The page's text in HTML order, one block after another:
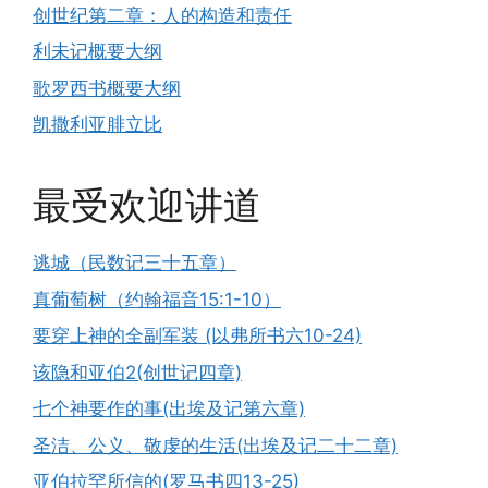
创世纪第二章：人的构造和责任
利未记概要大纲
歌罗西书概要大纲
凯撒利亚腓立比
最受欢迎讲道
逃城（民数记三十五章）
真葡萄树（约翰福音15:1-10）
要穿上神的全副军装 (以弗所书六10-24)
该隐和亚伯2(创世记四章)
七个神要作的事(出埃及记第六章)
圣洁、公义、敬虔的生活(出埃及记二十二章)
亚伯拉罕所信的(罗马书四13-25)